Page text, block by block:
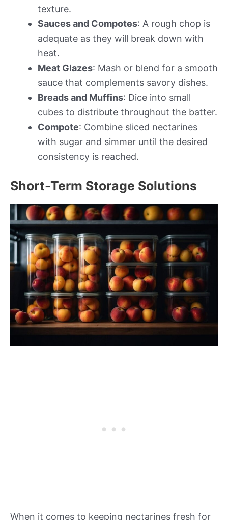
texture.
Sauces and Compotes: A rough chop is
adequate as they will break down with
heat.
Meat Glazes: Mash or blend for a smooth
sauce that complements savory dishes.
Breads and Muffins: Dice into small
cubes to distribute throughout the batter.
Compote: Combine sliced nectarines
with sugar and simmer until the desired
consistency is reached.
Short-Term Storage Solutions
When it comes to keeping nectarines fresh for